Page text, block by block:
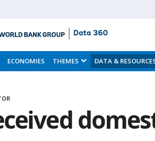
Data 360
ECONOMIES THEMES DATA &